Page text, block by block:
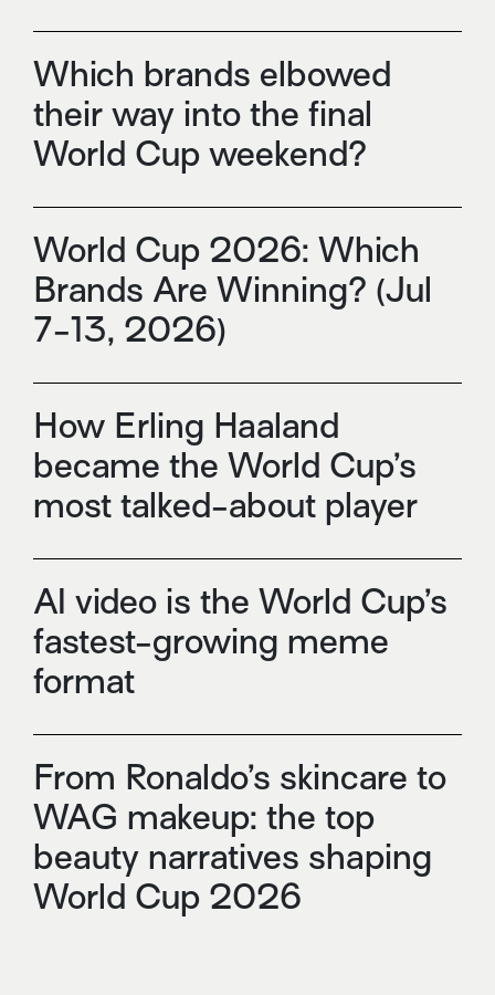
Which brands elbowed
their way into the final
World Cup weekend?
World Cup 2026: Which
Brands Are Winning? (Jul
7-13, 2026)
How Erling Haaland
became the World Cup’s
most talked-about player
AI video is the World Cup’s
fastest-growing meme
format
From Ronaldo’s skincare to
WAG makeup: the top
beauty narratives shaping
World Cup 2026